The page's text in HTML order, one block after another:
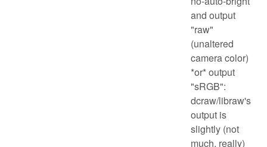
and output
"raw"
(unaltered
camera color)
*or* output
"sRGB":
dcraw/libraw's
output is
slightly (not
much, really)